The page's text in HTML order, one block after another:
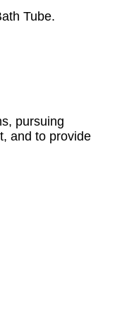
Tube.
pursuing
and to provide